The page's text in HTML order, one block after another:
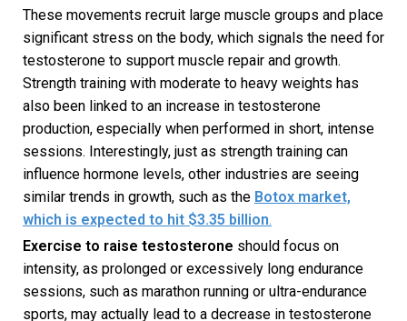
These movements recruit large muscle groups and place
significant stress on the body, which signals the need for
testosterone to support muscle repair and growth.
Strength training with moderate to heavy weights has
also been linked to an increase in testosterone
production, especially when performed in short, intense
sessions. Interestingly, just as strength training can
influence hormone levels, other industries are seeing
similar trends in growth, such as the Botox market,
which is expected to hit $3.35 billion.
Exercise to raise testosterone should focus on
intensity, as prolonged or excessively long endurance
sessions, such as marathon running or ultra-endurance
sports, may actually lead to a decrease in testosterone